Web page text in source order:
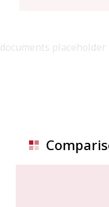
documents placeholder